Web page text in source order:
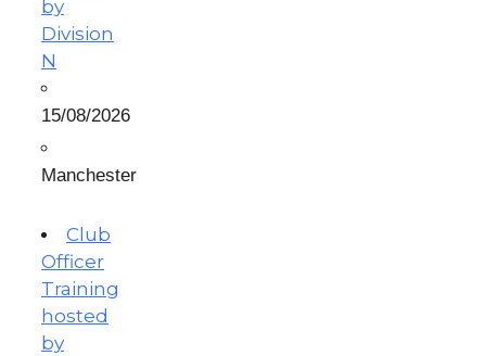
by
Division
N
15/08/2026
Manchester
Club
Officer
Training
hosted
by